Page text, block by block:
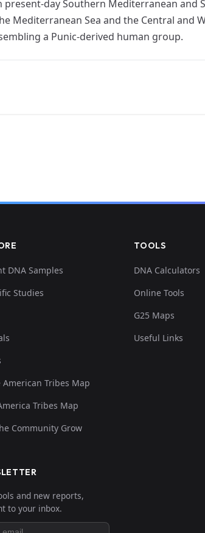
day Southern Mediterranean and
Mediterranean Sea and the Central and
a Punic-derived human group.
DNA Samples
Studies
American Tribes Map
Tribes Map
Community Grow
TOOLS
DNA Calculators
Online Tools
G25 Maps
Useful Links
and new reports,
to your inbox.